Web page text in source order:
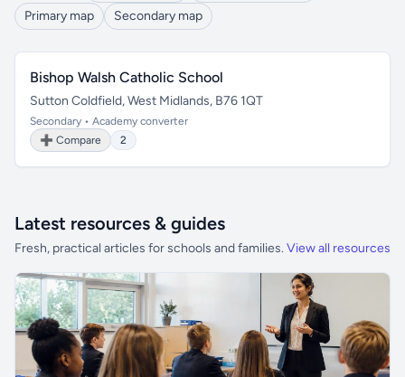
Primary map
Secondary map
Bishop Walsh Catholic School
Sutton Coldfield, West Midlands, B76 1QT
Secondary • Academy converter
➕ Compare
2
Latest resources & guides
Fresh, practical articles for schools and families. View all resources